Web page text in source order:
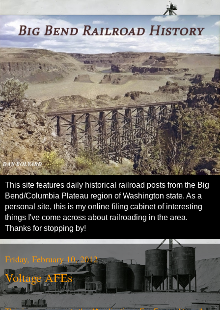
This site features daily historical railroad posts from the Big
Bend/Columbia Plateau region of Washington state. As a
personal site, this is my online filing cabinet of interesting
things I've come across about railroading in the area.
Thanks for stopping by!
Friday, February 10, 2012
Voltage AFEs